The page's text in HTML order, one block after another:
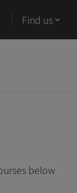
Find us
below